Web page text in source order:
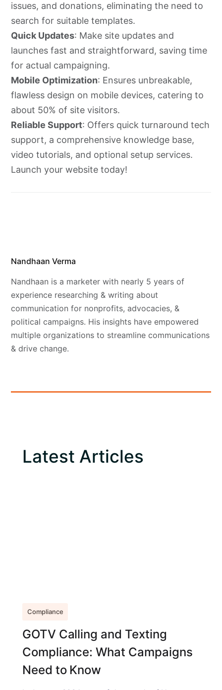
issues, and donations, eliminating the need to
search for suitable templates.
Quick Updates: Make site updates and
launches fast and straightforward, saving time
for actual campaigning.
Mobile Optimization: Ensures unbreakable,
flawless design on mobile devices, catering to
about 50% of site visitors.
Reliable Support: Offers quick turnaround tech
support, a comprehensive knowledge base,
video tutorials, and optional setup services.
Launch your website today!
Nandhaan Verma
Nandhaan is a marketer with nearly 5 years of
experience researching & writing about
communication for nonprofits, advocacies, &
political campaigns. His insights have empowered
multiple organizations to streamline communications
& drive change.
Latest Articles
Compliance
GOTV Calling and Texting
Compliance: What Campaigns
Need to Know